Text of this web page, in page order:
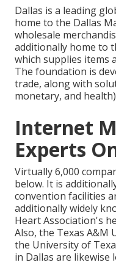
Dallas is a leading
home to the Dallas
wholesale
additionally home to
which supplies items
The foundation is
trade, along with
monetary, and
Internet
Experts
Virtually 6,000
below. It is
convention facilities
additionally widely
Heart Association's
Also, the Texas A&M
the University of
in Dallas are likewise